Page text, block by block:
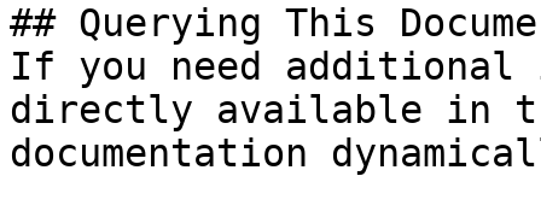
## Querying This
If you need
directly available in
documentation